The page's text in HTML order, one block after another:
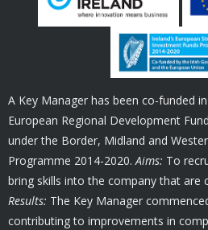
A Key Manager has been co-funded
European Regional Development
under the Border, Midland and
Programme 2014-2020.Aims: To
bring skills into the company that are
Results: The Key Manager
contributing to improvements in